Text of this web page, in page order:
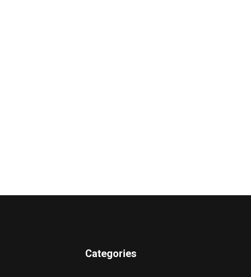
Categories